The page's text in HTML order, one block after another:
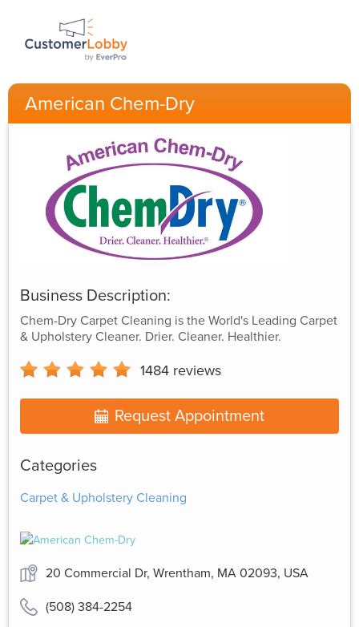
American Chem-Dry
Business Description:
Chem-Dry Carpet Cleaning is the World's Leading Carpet
& Upholstery Cleaner. Drier. Cleaner. Healthier.
1484 reviews
Request Appointment
Categories
Carpet & Upholstery Cleaning
20 Commercial Dr, Wrentham, MA 02093, USA
(508) 384-2254